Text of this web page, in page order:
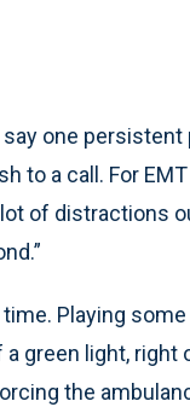
one
to a call. For
of distractions
Playing
green light, right
the